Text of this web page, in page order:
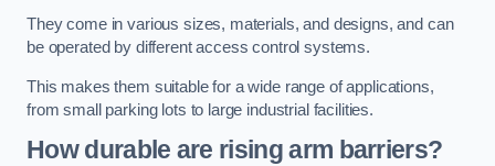
They come in various sizes, materials, and designs, and can
be operated by different access control systems.
This makes them suitable for a wide range of applications,
from small parking lots to large industrial facilities.
How durable are rising arm barriers?